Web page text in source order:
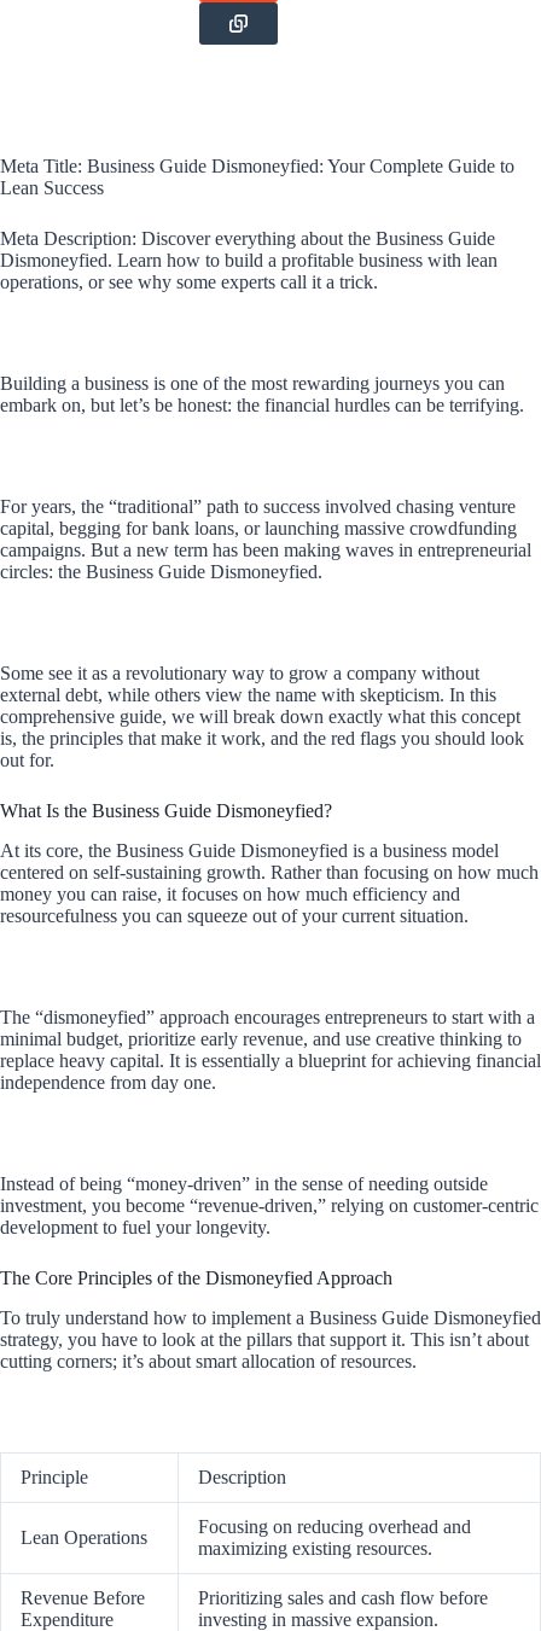
Meta Title: Business Guide Dismoneyfied: Your Complete Guide to
Lean Success
Meta Description: Discover everything about the Business Guide
Dismoneyfied. Learn how to build a profitable business with lean
operations, or see why some experts call it a trick.
Building a business is one of the most rewarding journeys you can
embark on, but let’s be honest: the financial hurdles can be terrifying.
For years, the “traditional” path to success involved chasing venture
capital, begging for bank loans, or launching massive crowdfunding
campaigns. But a new term has been making waves in entrepreneurial
circles: the Business Guide Dismoneyfied.
Some see it as a revolutionary way to grow a company without
external debt, while others view the name with skepticism. In this
comprehensive guide, we will break down exactly what this concept
is, the principles that make it work, and the red flags you should look
out for.
What Is the Business Guide Dismoneyfied?
At its core, the Business Guide Dismoneyfied is a business model
centered on self-sustaining growth. Rather than focusing on how much
money you can raise, it focuses on how much efficiency and
resourcefulness you can squeeze out of your current situation.
The “dismoneyfied” approach encourages entrepreneurs to start with a
minimal budget, prioritize early revenue, and use creative thinking to
replace heavy capital. It is essentially a blueprint for achieving financial
independence from day one.
Instead of being “money-driven” in the sense of needing outside
investment, you become “revenue-driven,” relying on customer-centric
development to fuel your longevity.
The Core Principles of the Dismoneyfied Approach
To truly understand how to implement a Business Guide Dismoneyfied
strategy, you have to look at the pillars that support it. This isn’t about
cutting corners; it’s about smart allocation of resources.
Principle Description
Lean Operations
Focusing on reducing overhead and
maximizing existing resources.
Revenue Before
Expenditure
Prioritizing sales and cash flow before
investing in massive expansion.